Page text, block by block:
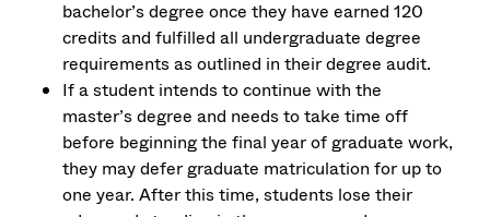
bachelor’s degree once they have earned 120
credits and fulfilled all undergraduate degree
requirements as outlined in their degree audit.
If a student intends to continue with the
master’s degree and needs to take time off
before beginning the final year of graduate work,
they may defer graduate matriculation for up to
one year. After this time, students lose their